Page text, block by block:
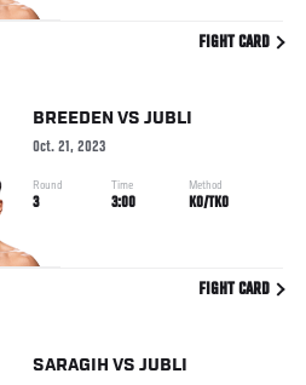
FIGHT CARD
BREEDEN VS JUBLI
Oct. 21, 2023
Round
3
Time
3:00
Method
KO/TKO
FIGHT CARD
SARAGIH VS JUBLI